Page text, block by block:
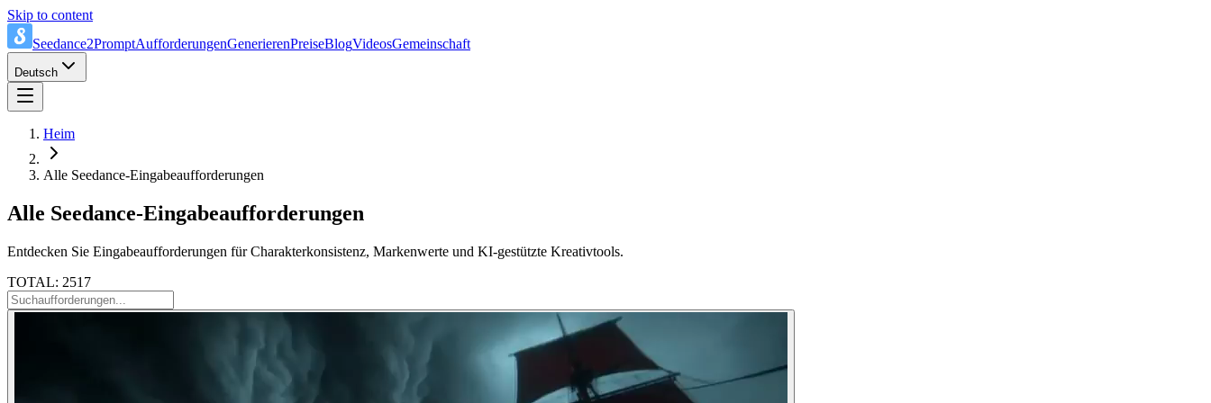
Skip to content
Seedance2PromptAufforderungenGenerierenPreiseBlogVideosGemeinschaft
Deutsch
Heim
Alle Seedance-Eingabeaufforderungen
Alle Seedance-Eingabeaufforderungen
Entdecken Sie Eingabeaufforderungen für Charakterkonsistenz, Markenwerte und KI-gestützte Kreativtools.
TOTAL: 2517